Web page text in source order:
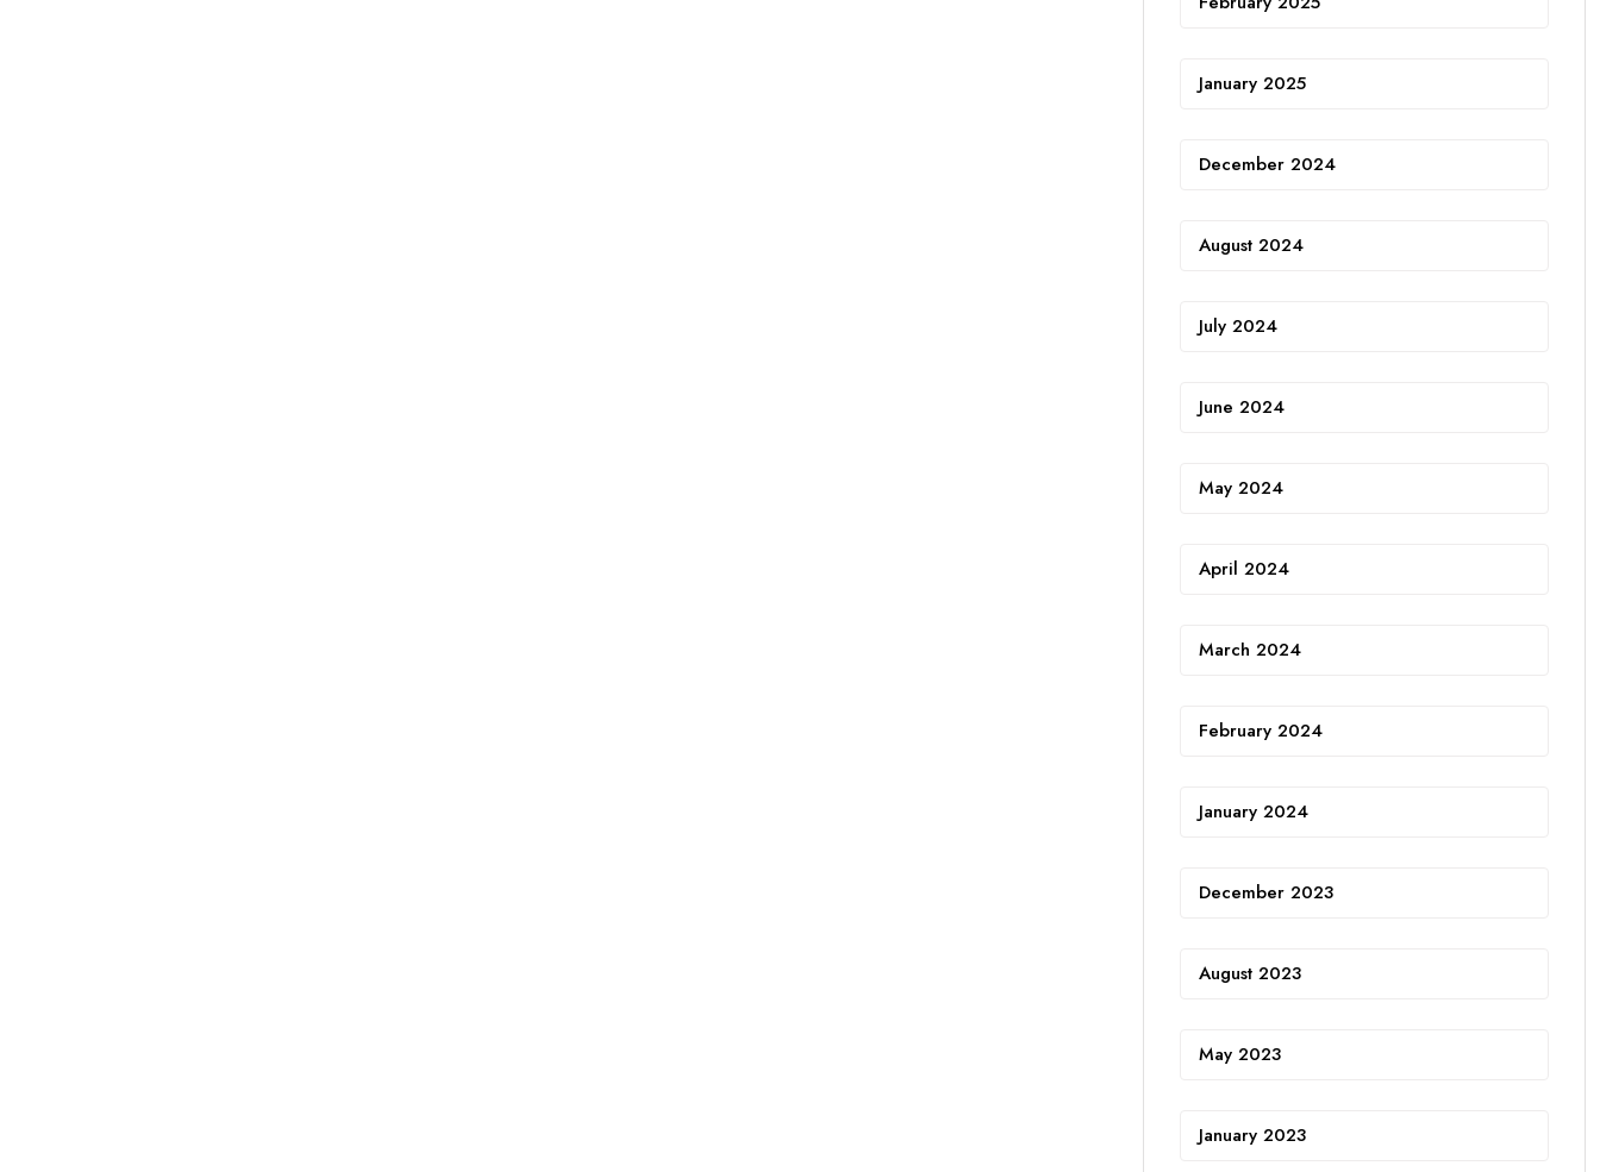
January 2025
December 2024
August 2024
July 2024
June 2024
May 2024
April 2024
March 2024
February 2024
January 2024
December 2023
August 2023
May 2023
January 2023